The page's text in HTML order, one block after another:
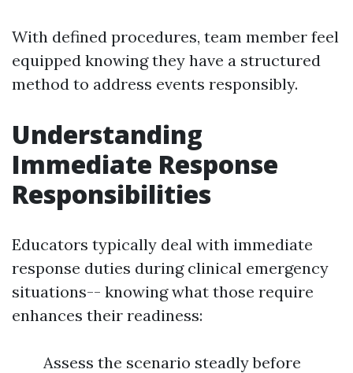
With defined procedures, team member feel
equipped knowing they have a structured
method to address events responsibly.
Understanding
Immediate Response
Responsibilities
Educators typically deal with immediate
response duties during clinical emergency
situations-- knowing what those require
enhances their readiness:
Assess the scenario steadly before